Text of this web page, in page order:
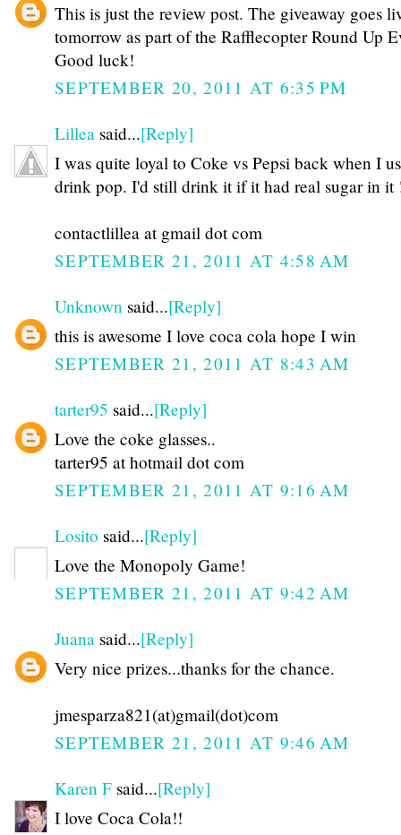
This is just the review post. The giveaway goes
tomorrow as part of the Rafflecopter Round Up
Good luck!
SEPTEMBER 20, 2011 AT 6:35 PM
Lillea said...[Reply]
I was quite loyal to Coke vs Pepsi back when I
drink pop. I'd still drink it if it had real sugar in it
contactlillea at gmail dot com
SEPTEMBER 21, 2011 AT 4:58 AM
Unknown said...[Reply]
this is awesome I love coca cola hope I win
SEPTEMBER 21, 2011 AT 8:43 AM
tarter95 said...[Reply]
Love the coke glasses..
tarter95 at hotmail dot com
SEPTEMBER 21, 2011 AT 9:16 AM
Losito said...[Reply]
Love the Monopoly Game!
SEPTEMBER 21, 2011 AT 9:42 AM
Juana said...[Reply]
Very nice prizes...thanks for the chance.
jmesparza821(at)gmail(dot)com
SEPTEMBER 21, 2011 AT 9:46 AM
Karen F said...[Reply]
I love Coca Cola!!